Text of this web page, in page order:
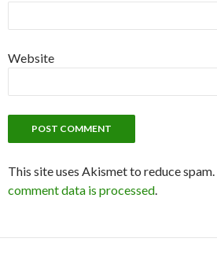
Website
This site uses Akismet to reduce spam.
comment data is processed.